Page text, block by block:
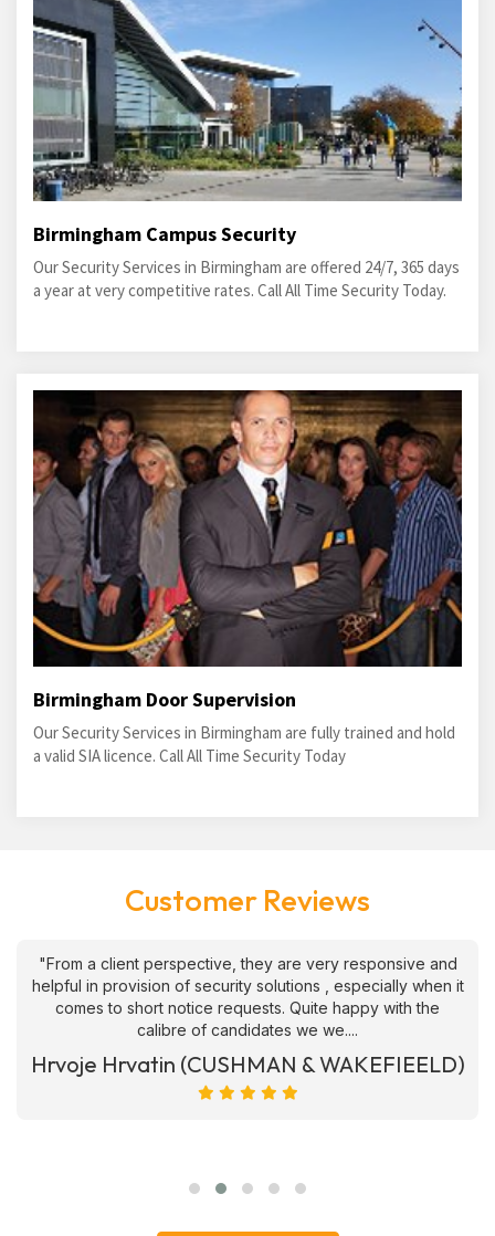
Birmingham Campus Security
Our Security Services in Birmingham are offered 24/7, 365 days
a year at very competitive rates. Call All Time Security Today.
Birmingham Door Supervision
Our Security Services in Birmingham are fully trained and hold
a valid SIA licence. Call All Time Security Today
Customer Reviews
"From a client perspective, they are very responsive and
helpful in provision of security solutions , especially when it
comes to short notice requests. Quite happy with the
calibre of candidates we we....
Hrvoje Hrvatin (CUSHMAN & WAKEFIEELD)